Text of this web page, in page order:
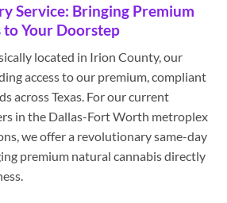
Service: Bringing Premium
Your Doorstep
located in Irion County, our
access to our premium, compliant
across Texas. For our current
in the Dallas-Fort Worth metroplex
we offer a revolutionary same-day
premium natural cannabis directly